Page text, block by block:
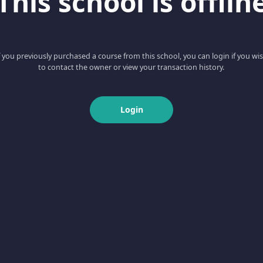
you previously purchased a course from this school, you can login if you
to contact the owner or view your transaction history.
Login